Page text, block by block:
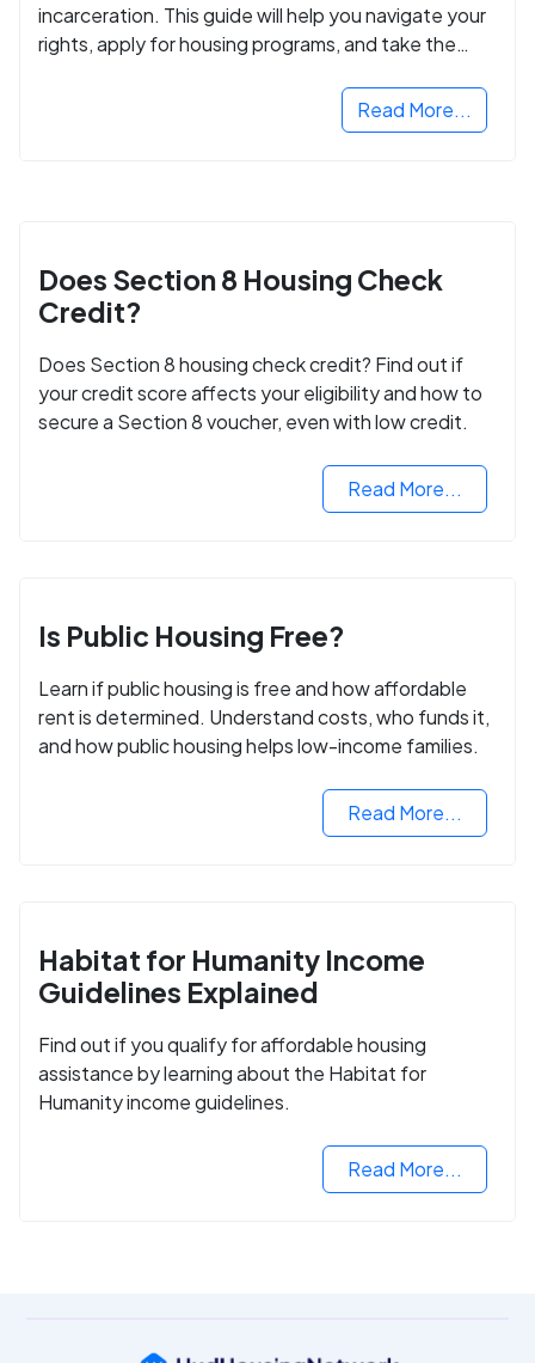
incarceration. This guide will help you navigate your
rights, apply for housing programs, and take the
Read More...
Does Section 8 Housing Check
Credit?
Does Section 8 housing check credit? Find out if
your credit score affects your eligibility and how to
secure a Section 8 voucher, even with low credit.
Read More...
Is Public Housing Free?
Learn if public housing is free and how affordable
rent is determined. Understand costs, who funds it,
and how public housing helps low-income families.
Read More...
Habitat for Humanity Income
Guidelines Explained
Find out if you qualify for affordable housing
assistance by learning about the Habitat for
Humanity income guidelines.
Read More...